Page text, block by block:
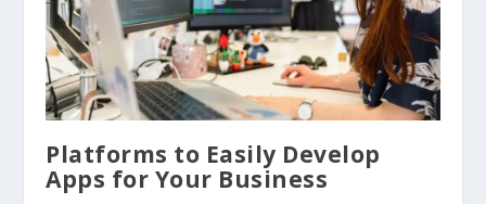
Platforms to Easily Develop
Apps for Your Business